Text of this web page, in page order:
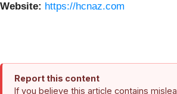
Website: https://hcnaz.com
Report this content
If you believe this article contains